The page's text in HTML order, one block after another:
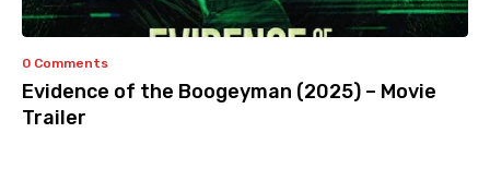
0 Comments
Evidence of the Boogeyman (2025) – Movie
Trailer